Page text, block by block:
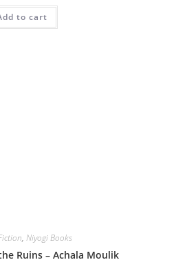
to cart
, Niyogi Books
Ruins – Achala Moulik